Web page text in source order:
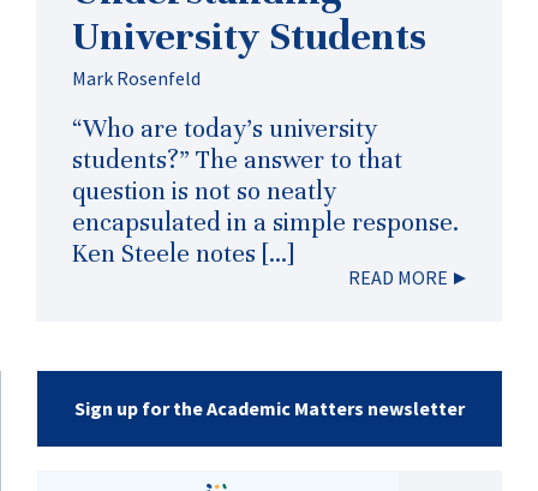
University Students
Mark Rosenfeld
“Who are today’s university
students?” The answer to that
question is not so neatly
encapsulated in a simple response.
Ken Steele notes […]
READ MORE
Sign up for the Academic Matters newsletter